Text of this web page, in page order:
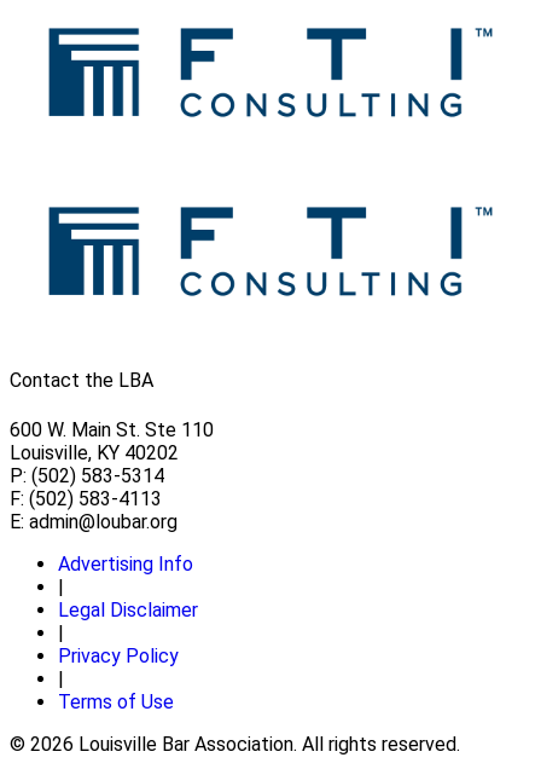
Contact the LBA
600 W. Main St. Ste 110
Louisville, KY 40202
P: (502) 583-5314
F: (502) 583-4113
E: admin@loubar.org
Advertising Info
|
Legal Disclaimer
|
Privacy Policy
|
Terms of Use
© 2026 Louisville Bar Association. All rights reserved.